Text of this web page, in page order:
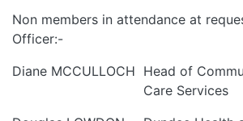
Non members in attendance at
Officer:-
Diane MCCULLOCH Head of
Care Services